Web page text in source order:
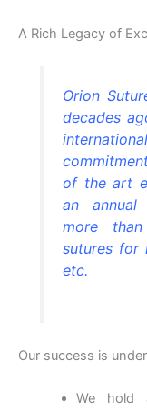
A Rich Legacy of
Orion
decades
of the art
an annual
more
sutures for
etc.
Our success is
We hold